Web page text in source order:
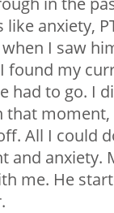
anxiety,
I saw
found my
had to go. I
that
All I could
and anxiety.
me. He